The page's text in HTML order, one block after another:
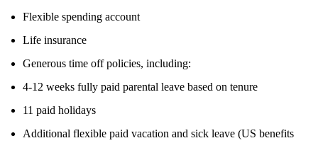
Flexible spending account
Life insurance
Generous time off policies, including:
4-12 weeks fully paid parental leave based on tenure
11 paid holidays
Additional flexible paid vacation and sick leave (US benefits